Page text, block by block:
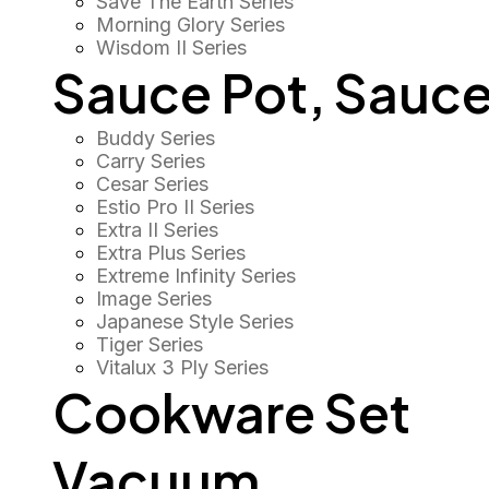
Morning Glory Series
Wisdom II Series
Sauce Pot,
Buddy Series
Carry Series
Cesar Series
Estio Pro II Series
Extra II Series
Extra Plus Series
Extreme Infinity Series
Image Series
Japanese Style Series
Tiger Series
Vitalux 3 Ply Series
Cookware Set